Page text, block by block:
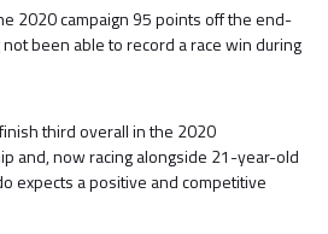
2020 campaign 95 points off the end-
been able to record a race win during
third overall in the 2020
and, now racing alongside 21-year-old
expects a positive and competitive